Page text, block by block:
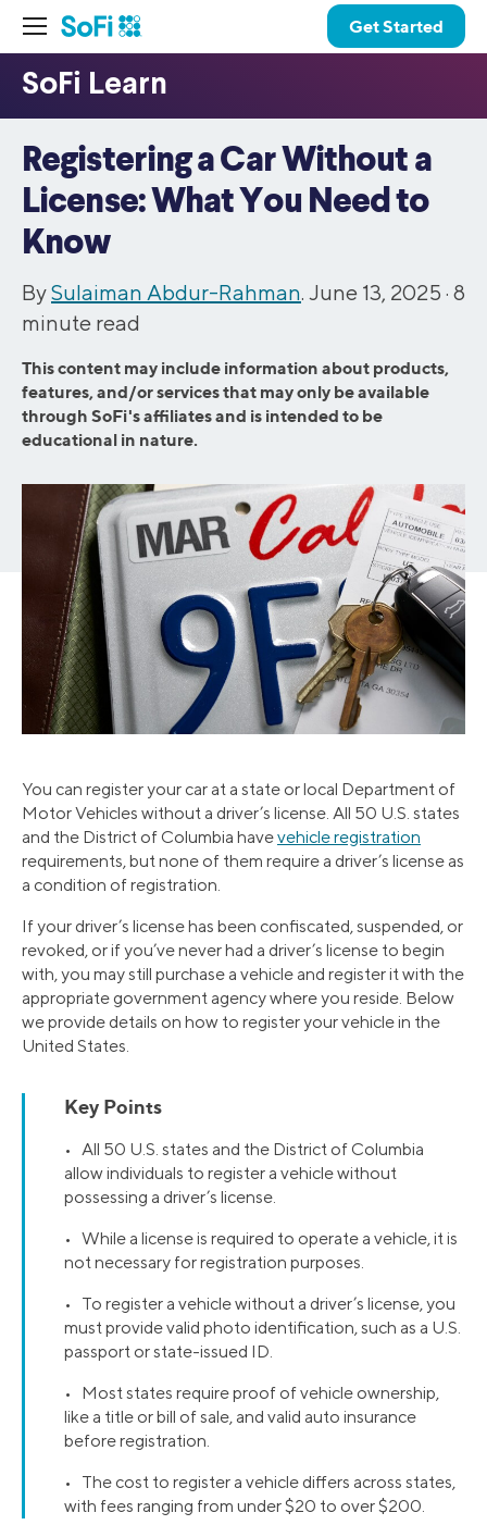
Get Started
Registering a Car Without a
License: What You Need to
Know
BySulaiman Abdur-Rahman. June 13, 2025 · 8
minute read
This content may include information about products,
features, and/or services that may only be available
through SoFi's affiliates and is intended to be
educational in nature.
You can register your car at a state or local Department of
Motor Vehicles without a driver’s license. All 50 U.S. states
and the District of Columbia havevehicle registration
requirements, but none of them require a driver’s license as
a condition of registration.
If your driver’s license has been confiscated, suspended, or
revoked, or if you’ve never had a driver’s license to begin
with, you may still purchase a vehicle and register it with the
appropriate government agency where you reside. Below
we provide details on how to register your vehicle in the
United States.
Key Points
• All 50 U.S. states and the District of Columbia
allow individuals to register a vehicle without
possessing a driver’s license.
• While a license is required to operate a vehicle, it is
not necessary for registration purposes.
• To register a vehicle without a driver’s license, you
must provide valid photo identification, such as a U.S.
passport or state-issued ID.
• Most states require proof of vehicle ownership,
like a title or bill of sale, and valid auto insurance
before registration.
• The cost to register a vehicle differs across states,
with fees ranging from under $20 to over $200.